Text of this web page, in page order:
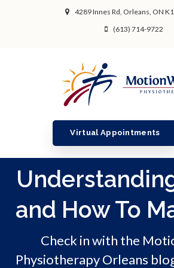
4289 Innes Rd Orleans ON
(613) 714-9722
Virtual Appointments
and How To
Check in with the
Physiotherapy Orleans